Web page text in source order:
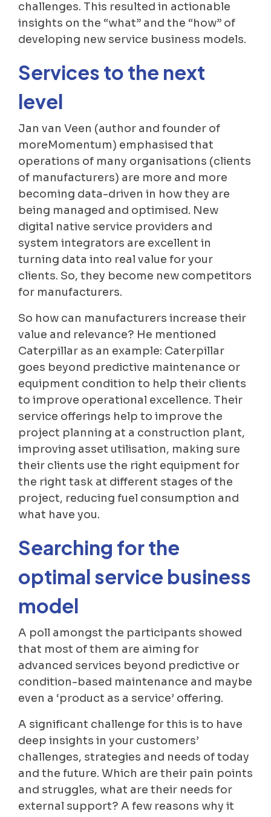
challenges. This resulted in actionable
insights on the “what” and the “how” of
developing new service business models.
Services to the next
level
Jan van Veen (author and founder of
moreMomentum) emphasised that
operations of many organisations (clients
of manufacturers) are more and more
becoming data-driven in how they are
being managed and optimised. New
digital native service providers and
system integrators are excellent in
turning data into real value for your
clients. So, they become new competitors
for manufacturers.
So how can manufacturers increase their
value and relevance? He mentioned
Caterpillar as an example: Caterpillar
goes beyond predictive maintenance or
equipment condition to help their clients
to improve operational excellence. Their
service offerings help to improve the
project planning at a construction plant,
improving asset utilisation, making sure
their clients use the right equipment for
the right task at different stages of the
project, reducing fuel consumption and
what have you.
Searching for the
optimal service business
model
A poll amongst the participants showed
that most of them are aiming for
advanced services beyond predictive or
condition-based maintenance and maybe
even a ‘product as a service’ offering.
A significant challenge for this is to have
deep insights in your customers’
challenges, strategies and needs of today
and the future. Which are their pain points
and struggles, what are their needs for
external support? A few reasons why it